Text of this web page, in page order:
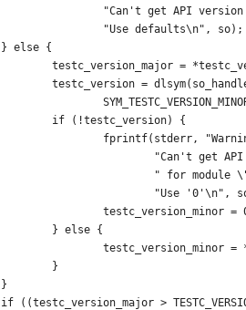
"Can't get API
				"Use defaults\n", so);
		} else {
testc_version_major =
testc_version =
			if (!testc_version) {
fprintf(stderr,
"Can't get
" for
"Use '0'\n",
testc_version_minor =
			} else {
testc_version_minor
			}
		}
if ((testc_version_major >